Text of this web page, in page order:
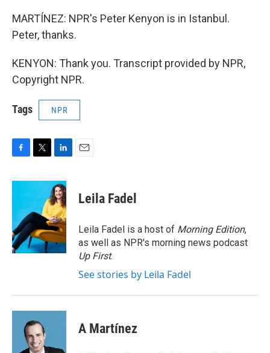
MARTÍNEZ: NPR's Peter Kenyon is in Istanbul.
Peter, thanks.
KENYON: Thank you. Transcript provided by NPR,
Copyright NPR.
Tags NPR
c
o
o
k
i
t
e
r
n
k
e
d
I
n
Leila Fadel
Leila Fadel is a host of Morning Edition,
as well as NPR's morning news podcast
Up First.
See stories by Leila Fadel
A Martínez